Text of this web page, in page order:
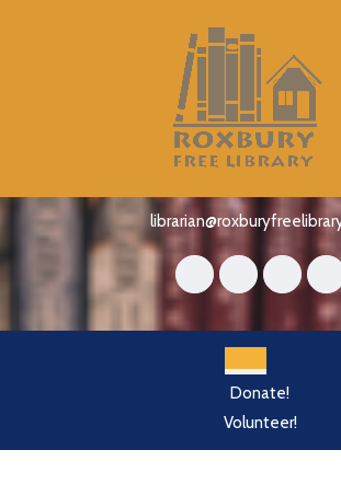
Open
Button
Donate!
Volunteer!